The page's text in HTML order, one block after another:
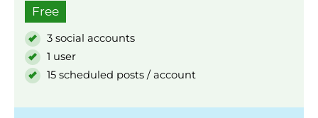
Free
3 social accounts
1 user
15 scheduled posts / account